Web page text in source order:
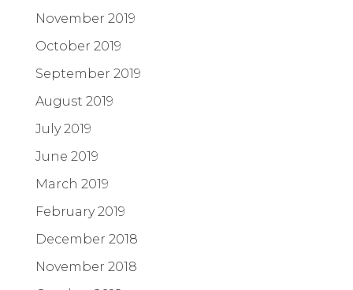
November 2019
October 2019
September 2019
August 2019
July 2019
June 2019
March 2019
February 2019
December 2018
November 2018